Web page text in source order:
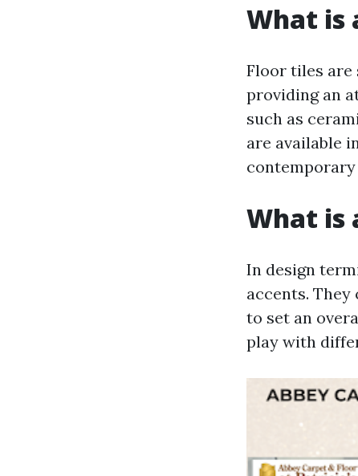
What is
Floor tiles
providing an
such as
are available
contemporary
What is
In design
accents.
to set an
play with